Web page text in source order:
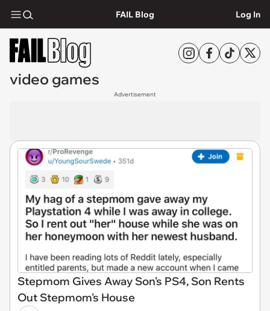
FAIL Blog Log In
video games
Advertisement
Stepmom Gives Away Son's PS4, Son Rents
Out Stepmom's House